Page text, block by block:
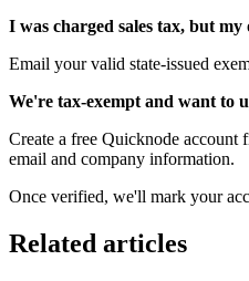
I was charged sales tax, but
Email your valid state-issued
We're tax-exempt and want to
Create a free Quicknode account
email and company information.
Once verified, we'll mark your
Related articles